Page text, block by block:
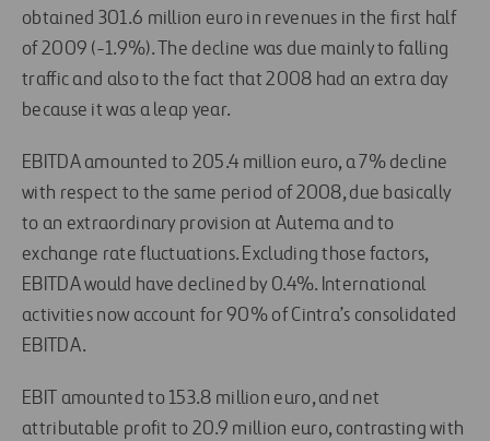
obtained 301.6 million euro in revenues in the first half
of 2009 (-1.9%). The decline was due mainly to falling
traffic and also to the fact that 2008 had an extra day
because it was a leap year.
EBITDA amounted to 205.4 million euro, a 7% decline
with respect to the same period of 2008, due basically
to an extraordinary provision at Autema and to
exchange rate fluctuations. Excluding those factors,
EBITDA would have declined by 0.4%. International
activities now account for 90% of Cintra’s consolidated
EBITDA.
EBIT amounted to 153.8 million euro, and net
attributable profit to 20.9 million euro, contrasting with